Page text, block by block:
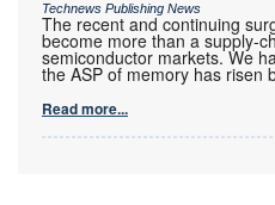
Technews Publishing News
The recent and continuing
become more than a supply-
semiconductor markets. We
the ASP of memory has risen
Read more...